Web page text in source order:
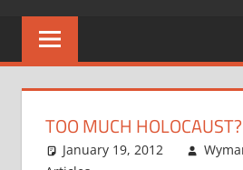
TOO MUCH HOLOCAUST?
January 19, 2012